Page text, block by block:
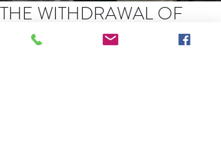
THE WITHDRAWAL OF
COMMON GRACE